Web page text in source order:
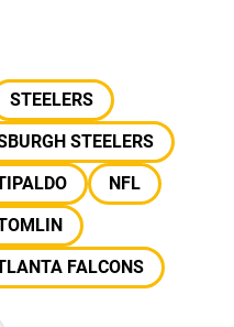
STEELERS
STEELERS
NFL
FALCONS